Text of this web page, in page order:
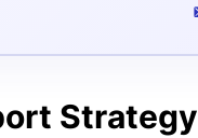
Strategy